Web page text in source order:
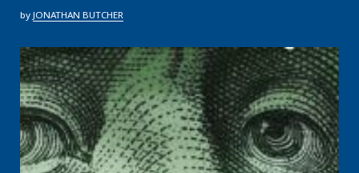
by JONATHAN BUTCHER